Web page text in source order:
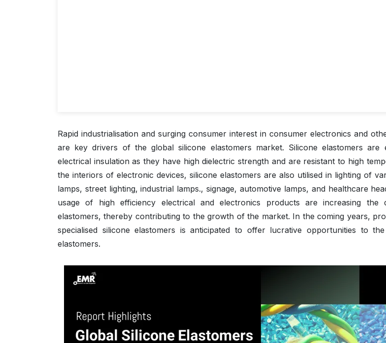
Rapid industrialisation and surging consumer interest in consumer electronics and
are key drivers of the global silicone elastomers market. Silicone elastomers are
electrical insulation as they have high dielectric strength and are resistant to high
the interiors of electronic devices, silicone elastomers are also utilised in lighting of
lamps, street lighting, industrial lamps., signage, automotive lamps, and healthcare
usage of high efficiency electrical and electronics products are increasing the
elastomers, thereby contributing to the growth of the market. In the coming years,
specialised silicone elastomers is anticipated to offer lucrative opportunities to
elastomers.